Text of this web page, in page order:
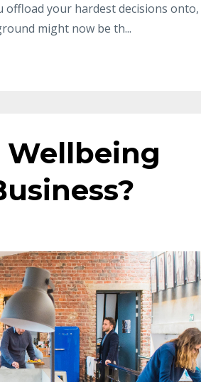
your hardest decisions onto,
might now be th...
Wellbeing